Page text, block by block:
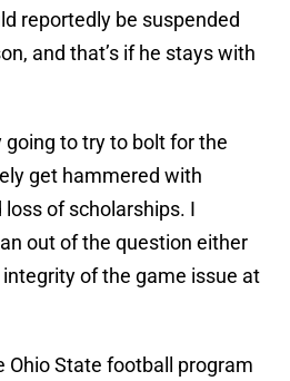
reportedly be suspended
and that’s if he stays with
going to try to bolt for the
get hammered with
of scholarships. I
out of the question either
of the game issue at
Ohio State football program